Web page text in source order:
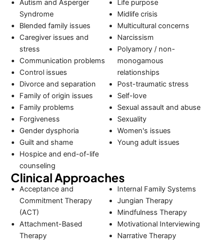
Autism and Asperger
Syndrome
Blended family issues
Caregiver issues and
stress
Communication problems
Control issues
Divorce and separation
Family of origin issues
Family problems
Forgiveness
Gender dysphoria
Guilt and shame
Hospice and end-of-life
counseling
Life purpose
Midlife crisis
Multicultural concerns
Narcissism
Polyamory / non-
monogamous
relationships
Post-traumatic stress
Self-love
Sexual assault and abuse
Sexuality
Women's issues
Young adult issues
Clinical Approaches
Acceptance and
Commitment Therapy
(ACT)
Attachment-Based
Therapy
Internal Family Systems
Jungian Therapy
Mindfulness Therapy
Motivational Interviewing
Narrative Therapy